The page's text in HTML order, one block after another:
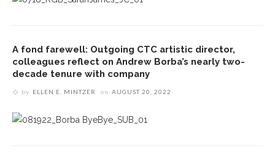
A fond farewell: Outgoing CTC artistic director,
colleagues reflect on Andrew Borba’s nearly two-
decade tenure with company
by ELLEN E. MINTZER on AUGUST 20, 2022